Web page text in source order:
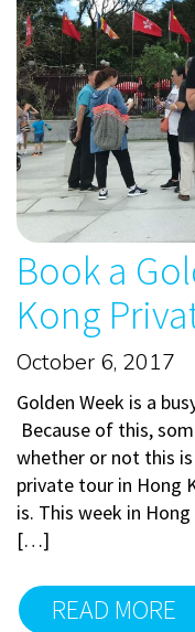
Book a
Kong
October 6, 2017
Golden Week is a
Because of this,
whether or not this
private tour in Hong
is. This week in
[…]
READ MORE